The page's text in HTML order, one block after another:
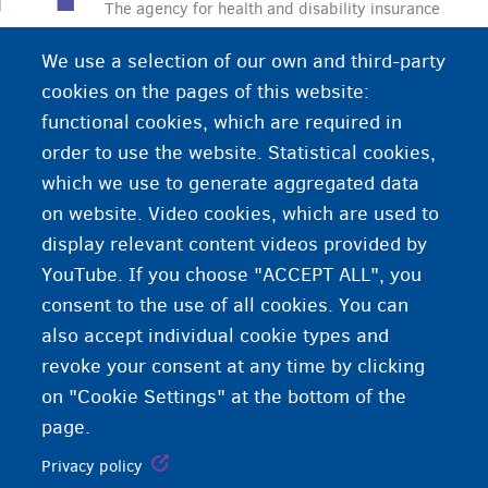
The agency for health and disability insurance
means that the health agency provides its services
to everyone, regardless of your medical,
economical, cultural or philosophical background.
Fedasil works with CAAMI-HZIV to pay medical
expenses of asylum seekers in Belgium.
We use a selection of our own and third-party
cookies on the pages of this website:
functional cookies, which are required in
order to use the website. Statistical cookies,
which we use to generate aggregated data
on website. Video cookies, which are used to
display relevant content videos provided by
YouTube. If you choose "ACCEPT ALL", you
consent to the use of all cookies. You can
also accept individual cookie types and
revoke your consent at any time by clicking
on "Cookie Settings" at the bottom of the
page.
Privacy policy